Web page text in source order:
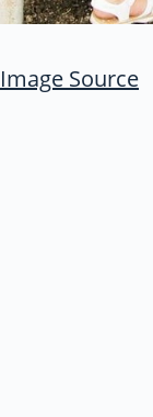
Image Source